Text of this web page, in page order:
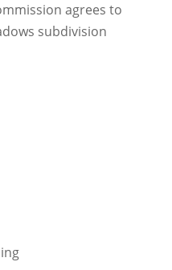
agrees to
subdivision